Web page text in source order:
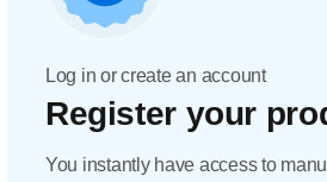
Log in or create an account
Register your
You instantly have access to